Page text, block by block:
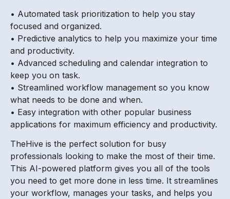
• Automated task prioritization to help you stay
focused and organized.
• Predictive analytics to help you maximize your time
and productivity.
• Advanced scheduling and calendar integration to
keep you on task.
• Streamlined workflow management so you know
what needs to be done and when.
• Easy integration with other popular business
applications for maximum efficiency and productivity.
TheHive is the perfect solution for busy
professionals looking to make the most of their time.
This AI-powered platform gives you all of the tools
you need to get more done in less time. It streamlines
your workflow, manages your tasks, and helps you